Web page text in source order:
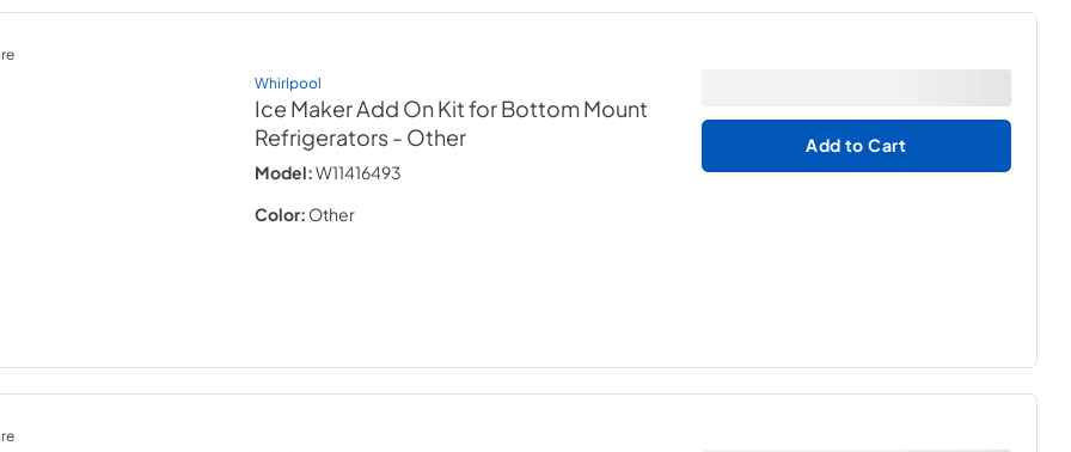
Whirlpool
Ice Maker Add On Kit for Bottom Mount
Refrigerators- Other
Model:W11416493
Color: Other
Add to Cart